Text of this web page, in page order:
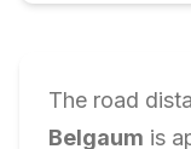
The road
Belgaum is